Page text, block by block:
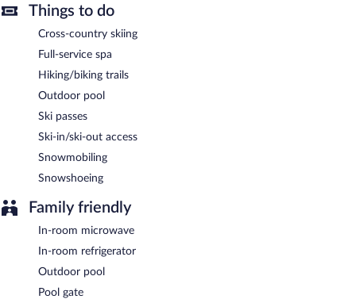
The motel offers a restaurant. Public areas are equipped with
complimentary wireless Internet access. Onsite self parking is
complimentary.
Lakeview Motel is a smoke-free property.
Lakeview Motel has a restaurant on site.
Room service is available.
Things to do
Cross-country skiing
Full-service spa
Hiking/biking trails
Outdoor pool
Ski passes
Ski-in/ski-out access
Snowmobiling
Snowshoeing
Family friendly
In-room microwave
In-room refrigerator
Outdoor pool
Pool gate